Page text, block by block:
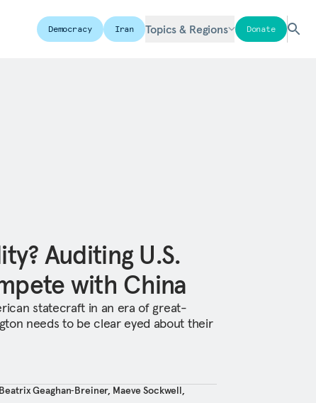
Democracy Iran Topics & Regions Donate
Auditing U.S.
with China
statecraft in an era of great-
needs to be clear eyed about their
Beatrix Geaghan‑Breiner, Maeve Sockwell,